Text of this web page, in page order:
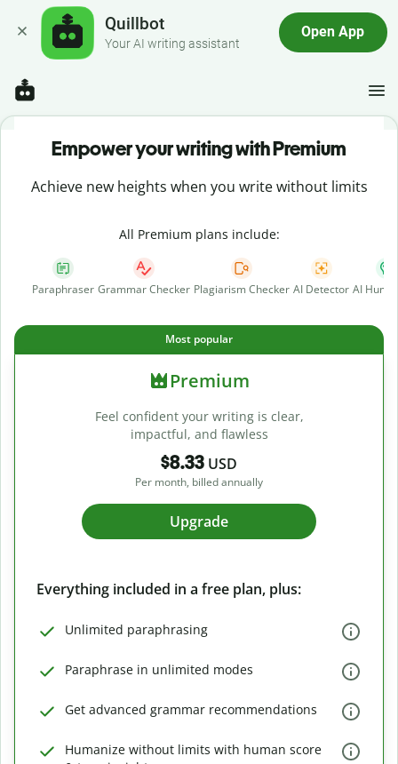
Quillbot
Your AI writing assistant
Open App
Empower your writing with Premium
Achieve new heights when you write without limits
All Premium plans include:
Paraphraser Grammar Checker Plagiarism Checker AI Detector AI
Most popular
Premium
Feel confident your writing is clear,
impactful, and flawless
$8.33 USD
Per month, billed annually
Upgrade
Everything included in a free plan, plus:
Unlimited paraphrasing
Paraphrase in unlimited modes
Get advanced grammar recommendations
Humanize without limits with human score